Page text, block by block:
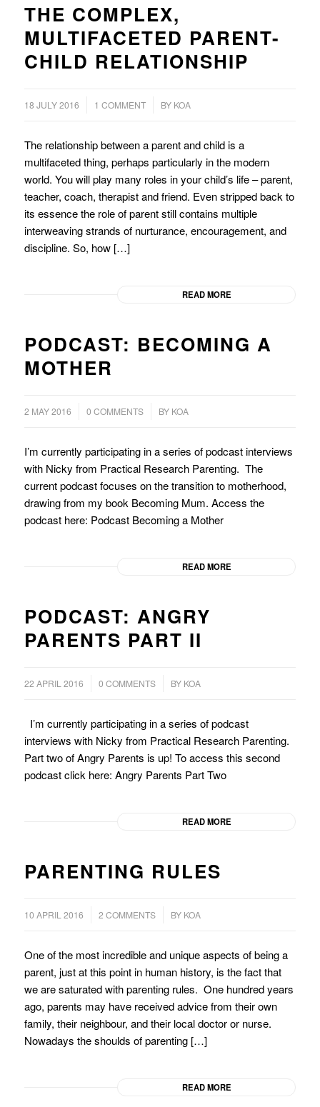
THE COMPLEX,
MULTIFACETED PARENT-
CHILD RELATIONSHIP
18 JULY 2016 1 COMMENT
/ BY KOA
The relationship between a parent and child is a
multifaceted thing, perhaps particularly in the modern
world. You will play many roles in your child’s life – parent,
teacher, coach, therapist and friend. Even stripped back to
its essence the role of parent still contains multiple
interweaving strands of nurturance, encouragement, and
discipline. So, how […]
READ MORE
PODCAST: BECOMING A
MOTHER
2 MAY 2016 0 COMMENTS
/ BY KOA
I’m currently participating in a series of podcast interviews
with Nicky from Practical Research Parenting. The
current podcast focuses on the transition to motherhood,
drawing from my book Becoming Mum. Access the
podcast here: Podcast Becoming a Mother
READ MORE
PODCAST: ANGRY
PARENTS PART II
22 APRIL 2016 0 COMMENTS
/ BY KOA
I’m currently participating in a series of podcast
interviews with Nicky from Practical Research Parenting.
Part two of Angry Parents is up! To access this second
podcast click here: Angry Parents Part Two
READ MORE
PARENTING RULES
10 APRIL 2016 2 COMMENTS
/ BY KOA
One of the most incredible and unique aspects of being a
parent, just at this point in human history, is the fact that
we are saturated with parenting rules. One hundred years
ago, parents may have received advice from their own
family, their neighbour, and their local doctor or nurse.
Nowadays the shoulds of parenting […]
READ MORE